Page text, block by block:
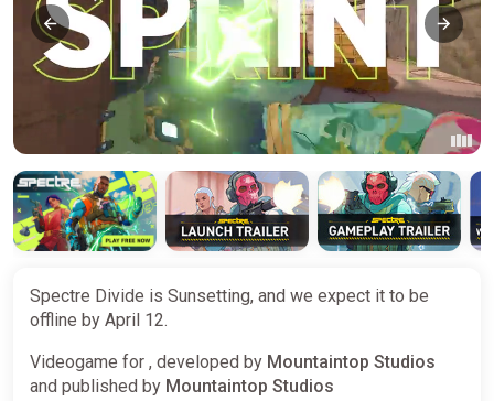
Spectre Divide is Sunsetting, and we expect it to be
offline by April 12.
Videogame for , developed by Mountaintop Studios
and published by Mountaintop Studios